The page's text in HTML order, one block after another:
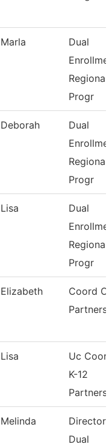
Marla
Dual
Regional
Progr
Deborah
Dual
Regional
Progr
Lisa
Dual
Regional
Progr
Elizabeth
Coord
Lisa
Uc
K-12
Melinda
Director
Dual